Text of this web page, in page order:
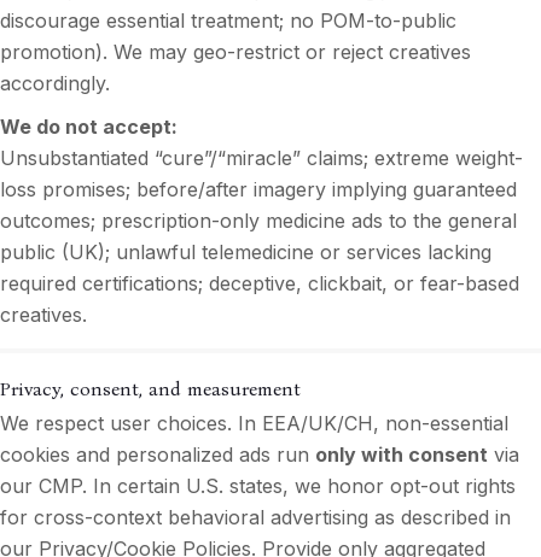
discourage essential treatment; no POM-to-public
promotion). We may geo-restrict or reject creatives
accordingly.
We do not accept:
Unsubstantiated “cure”/“miracle” claims; extreme weight-
loss promises; before/after imagery implying guaranteed
outcomes; prescription-only medicine ads to the general
public (UK); unlawful telemedicine or services lacking
required certifications; deceptive, clickbait, or fear-based
creatives.
Privacy, consent, and measurement
We respect user choices. In EEA/UK/CH, non-essential
cookies and personalized ads run only with consent via
our CMP. In certain U.S. states, we honor opt-out rights
for cross-context behavioral advertising as described in
our Privacy/Cookie Policies. Provide only aggregated